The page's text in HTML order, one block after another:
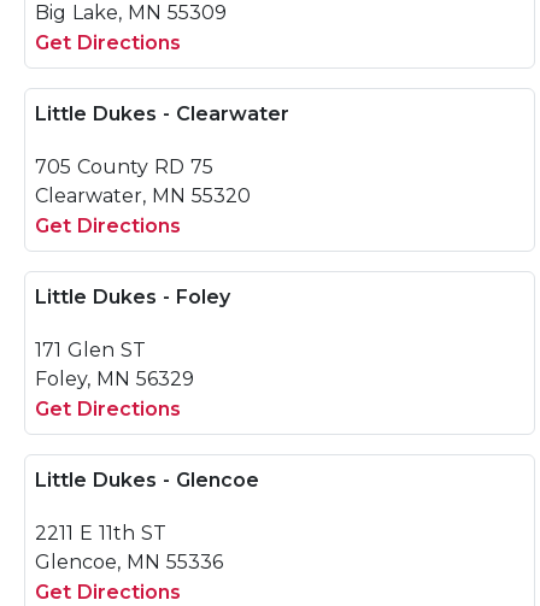
Big Lake, MN 55309
Get Directions
Little Dukes - Clearwater
705 County RD 75
Clearwater, MN 55320
Get Directions
Little Dukes - Foley
171 Glen ST
Foley, MN 56329
Get Directions
Little Dukes - Glencoe
2211 E 11th ST
Glencoe, MN 55336
Get Directions